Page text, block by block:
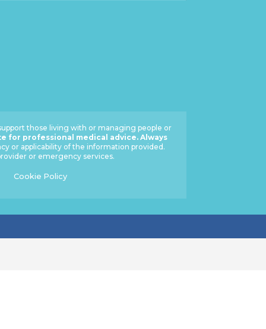
those living with or managing people or
for professional medical advice. Always
or applicability of the information provided.
or emergency services.
Cookie Policy